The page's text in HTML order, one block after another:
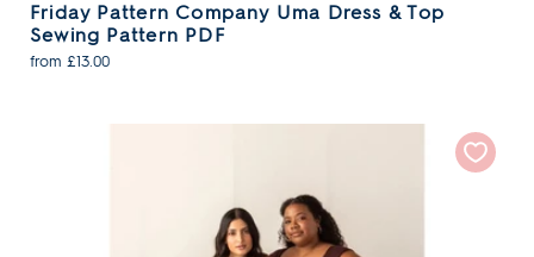
Friday Pattern Company Uma Dress & Top
Sewing Pattern PDF
from £13.00